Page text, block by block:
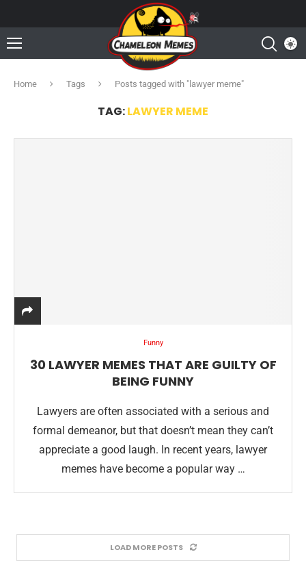
Home Tags Posts tagged with "lawyer meme"
TAG:LAWYER MEME
Funny
30 LAWYER MEMES THAT ARE GUILTY OF
BEING FUNNY
Lawyers are often associated with a serious and
formal demeanor, but that doesn’t mean they can’t
appreciate a good laugh. In recent years, lawyer
memes have become a popular way …
LOAD MORE POSTS